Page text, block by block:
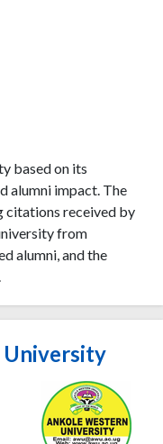
based on its
alumni impact. The
citations received by
from
alumni, and the